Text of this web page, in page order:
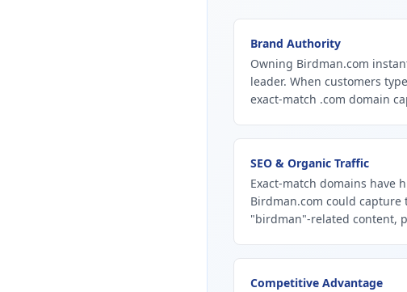
Brand Authority
Owning Birdman.com
leader. When customers
exact-match .com domain
SEO & Organic Traffic
Exact-match domains have
Birdman.com could
"birdman"-related content,
Competitive Advantage